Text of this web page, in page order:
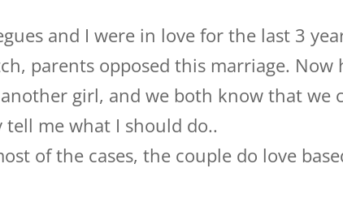
and I were in love for the last 3
parents opposed this marriage. Now
girl, and we both know that we
me what I should do..
of the cases, the couple do love